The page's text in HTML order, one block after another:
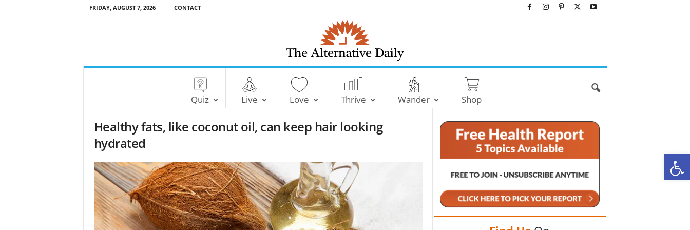
FRIDAY, AUGUST 7, 2026 CONTACT
T
e
A
e
a
t
v
D
Quiz Live Love Thrive Wander Shop
Healthy fats, like coconut oil, can keep hair looking
hydrated